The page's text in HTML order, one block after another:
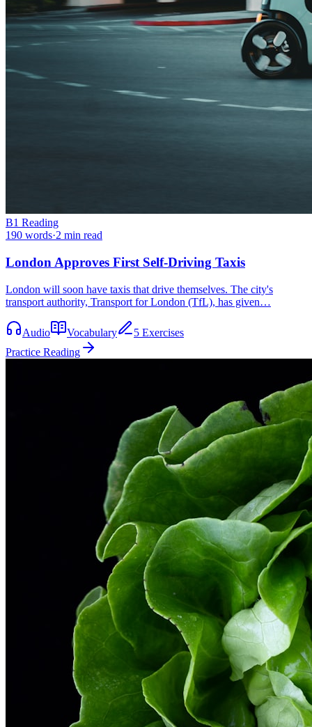
B1 Reading
190 words·2 min read
London Approves First Self-Driving Taxis
London will soon have taxis that drive themselves. The city's
transport authority, Transport for London (TfL), has given…
Audio Vocabulary
5 Exercises
Practice Reading